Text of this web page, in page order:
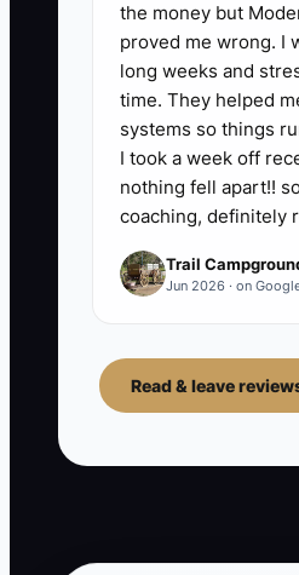
the money but
proved me wrong. I
long weeks and
time. They helped
systems so things
I took a week off
nothing fell apart!!
coaching, definitely
Trail
Jun 2026 · on
Read & leave